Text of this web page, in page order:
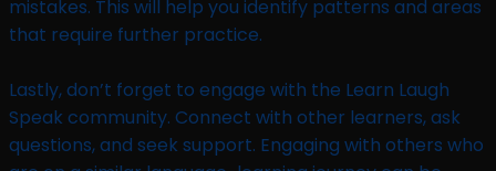
mistakes. This will help you identify patterns and areas
that require further practice.
Lastly, don’t forget to engage with the Learn Laugh
Speak community. Connect with other learners, ask
questions, and seek support. Engaging with others who